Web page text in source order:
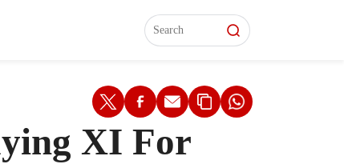
Interviews
Interviews
XI For